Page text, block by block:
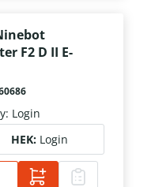
F2 D II E-
Login
HEK: Login